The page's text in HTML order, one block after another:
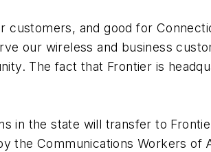
and good for
our wireless and business
The fact that Frontier is
in the state will transfer to
the Communications Workers of